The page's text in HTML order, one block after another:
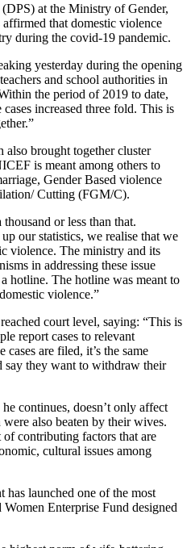
at the Ministry of Gender,
that domestic violence
during the covid-19 pandemic.
yesterday during the opening
and school authorities in
the period of 2019 to date,
increased three fold. This is
brought together cluster
is meant among others to
Gender Based violence
Cutting (FGM/C).
or less than that.
our statistics, we realise that we
violence. The ministry and its
in addressing these issue
hotline. The hotline was meant to
violence.”
court level, saying: “This is
report cases to relevant
are filed, it’s the same
say they want to withdraw their
continues, doesn’t only affect
also beaten by their wives.
contributing factors that are
cultural issues among
has launched one of the most
Enterprise Fund designed